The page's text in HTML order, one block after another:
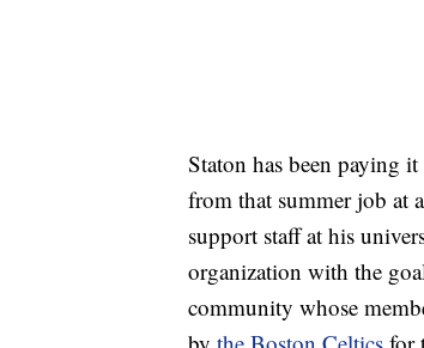
Staton has been paying
from that summer job at
support staff at his
organization with the
community whose